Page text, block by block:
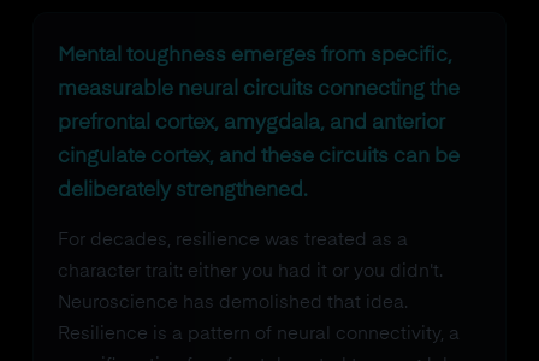
Mental toughness emerges from specific,
measurable neural circuits connecting the
prefrontal cortex, amygdala, and anterior
cingulate cortex, and these circuits can be
deliberately strengthened.
For decades, resilience was treated as a
character trait: either you had it or you didn't.
Neuroscience has demolished that idea.
Resilience is a pattern of neural connectivity, a